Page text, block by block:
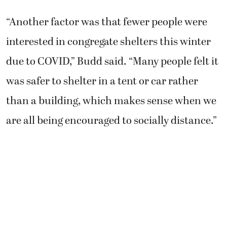
“Another factor was that fewer people were
interested in congregate shelters this winter
due to COVID,” Budd said. “Many people felt it
was safer to shelter in a tent or car rather
than a building, which makes sense when we
are all being encouraged to socially distance.”